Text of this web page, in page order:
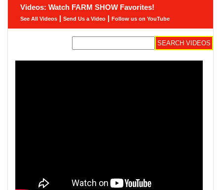
Videos: Watch FARM SHOW Favorites!
See All Videos | Send Us a Video | Follow us on YouTube